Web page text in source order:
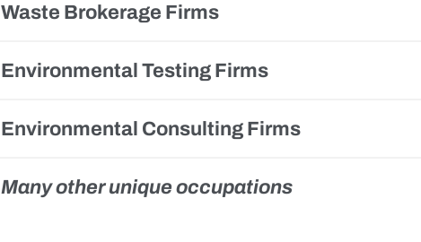
Waste Brokerage Firms
Environmental Testing Firms
Environmental Consulting Firms
Many other unique occupations